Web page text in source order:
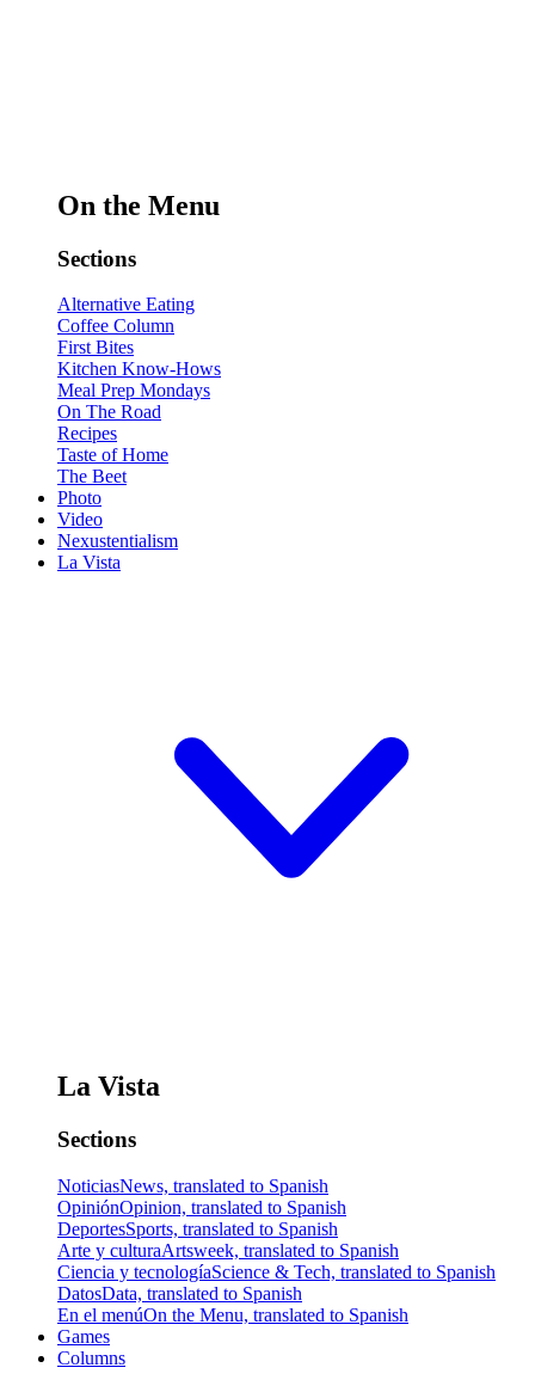
On the Menu
Sections
Alternative Eating
Coffee Column
First Bites
Kitchen Know-Hows
Meal Prep Mondays
On The Road
Recipes
Taste of Home
The Beet
Photo
Video
Nexustentialism
La Vista
La Vista
Sections
NoticiasNews, translated to Spanish
OpiniónOpinion, translated to Spanish
DeportesSports, translated to Spanish
Arte y culturaArtsweek, translated to Spanish
Ciencia y tecnologíaScience & Tech, translated to Spanish
DatosData, translated to Spanish
En el menúOn the Menu, translated to Spanish
Games
Columns